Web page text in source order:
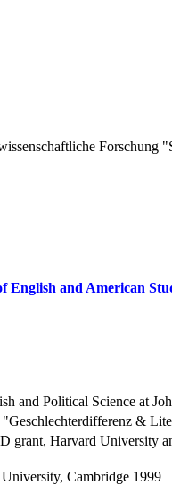
Forschung
English and American
and Political Science at
&
grant, Harvard University
Cambridge 1999